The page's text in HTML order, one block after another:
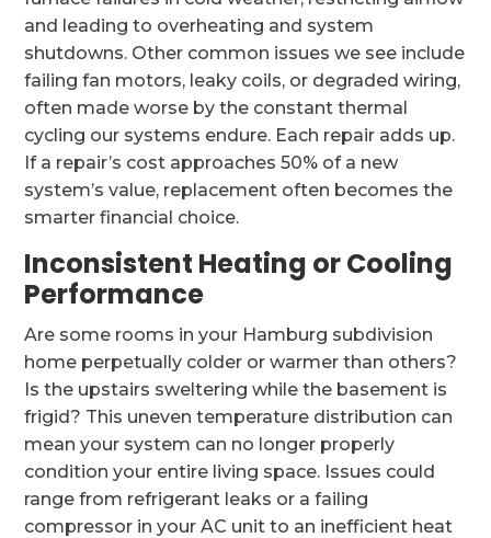
and leading to overheating and system
shutdowns. Other common issues we see include
failing fan motors, leaky coils, or degraded wiring,
often made worse by the constant thermal
cycling our systems endure. Each repair adds up.
If a repair’s cost approaches 50% of a new
system’s value, replacement often becomes the
smarter financial choice.
Inconsistent Heating or Cooling
Performance
Are some rooms in your Hamburg subdivision
home perpetually colder or warmer than others?
Is the upstairs sweltering while the basement is
frigid? This uneven temperature distribution can
mean your system can no longer properly
condition your entire living space. Issues could
range from refrigerant leaks or a failing
compressor in your AC unit to an inefficient heat